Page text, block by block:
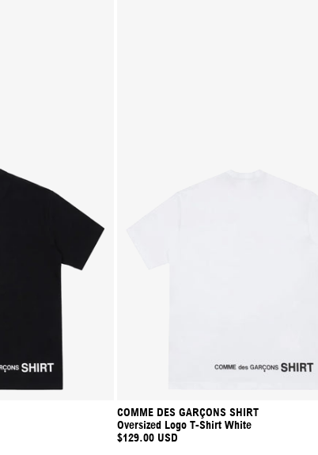
COMME DES GARÇONS SHIRT
Oversized Logo T-Shirt White
$129.00 USD